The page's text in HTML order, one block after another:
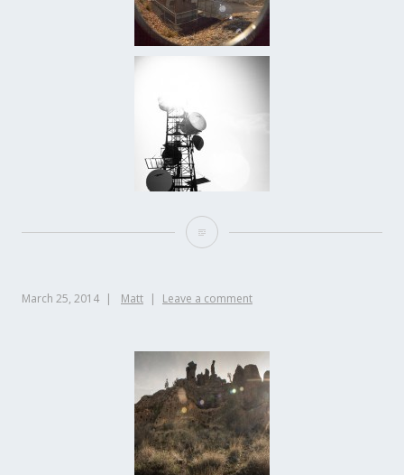
March 25, 2014 Matt Leave a comment